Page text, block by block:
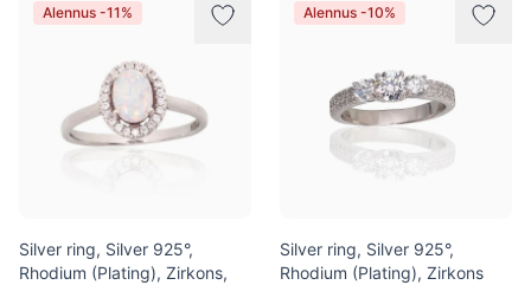
Alennus -11%
Silver ring, Silver 925°,
Rhodium (Plating), Zirkons,
Alennus -10%
Silver ring, Silver 925°,
Rhodium (Plating), Zirkons